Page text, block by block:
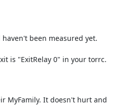
been measured yet.
is "ExitRelay 0" in your torrc.
MyFamily. It doesn't hurt and